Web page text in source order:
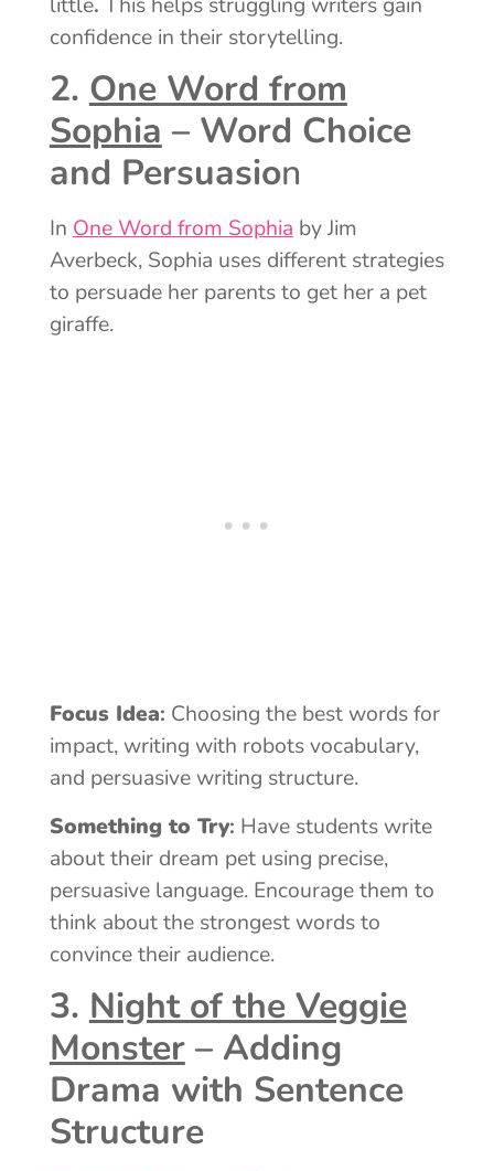
confidence in their storytelling.
2. One Word from
Sophia – Word Choice
and Persuasion
In One Word from Sophia by Jim
Averbeck, Sophia uses different strategies
to persuade her parents to get her a pet
giraffe.
Focus Idea: Choosing the best words for
impact, writing with robots vocabulary,
and persuasive writing structure.
Something to Try: Have students write
about their dream pet using precise,
persuasive language. Encourage them to
think about the strongest words to
convince their audience.
3. Night of the Veggie
Monster– Adding
Drama with Sentence
Structure